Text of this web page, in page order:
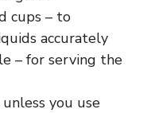
cups – to
accurately
– for serving the
you use